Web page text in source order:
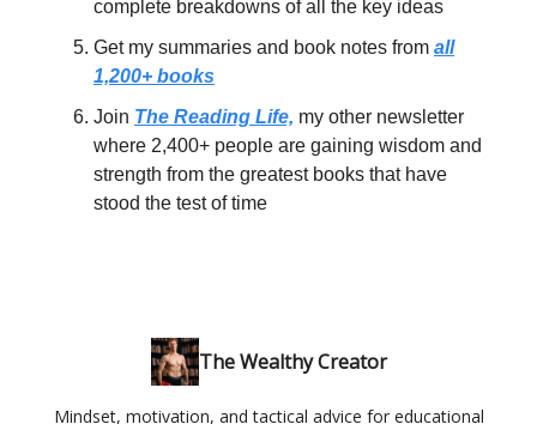
complete breakdowns of all the key ideas
Get my summaries and book notes from all
1,200+ books
Join The Reading Life, my other newsletter
where 2,400+ people are gaining wisdom and
strength from the greatest books that have
stood the test of time
The Wealthy Creator
Mindset, motivation, and tactical advice for educational